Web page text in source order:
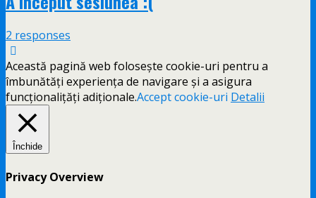
2 responses
Această pagină web folosește cookie-uri pentru a
îmbunătăți experiența de navigare și a asigura
funcționalițăți adiționale.Accept cookie-uri Detalii
Închide
Privacy Overview